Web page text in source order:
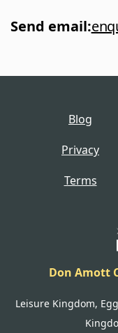
Send email:
Blog
Privacy
Terms
Don Amott
Leisure Kingdom,